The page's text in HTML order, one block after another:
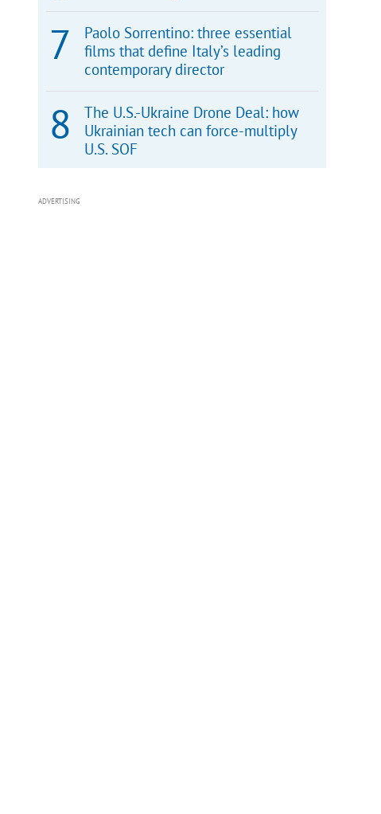
Paolo Sorrentino: three essential
films that define Italy’s leading
contemporary director
The U.S.-Ukraine Drone Deal: how
Ukrainian tech can force-multiply
U.S. SOF
ADVERTISING